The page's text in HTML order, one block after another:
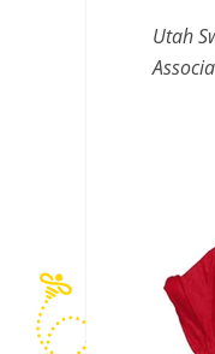
Utah